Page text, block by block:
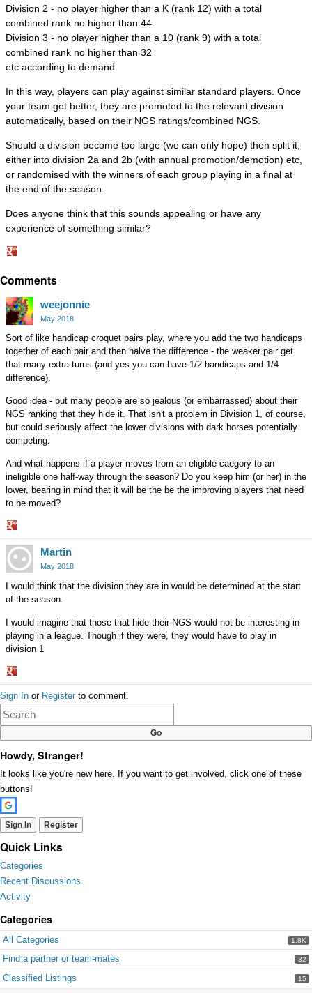
Division 2 - no player higher than a K (rank 12) with a total
combined rank no higher than 44
Division 3 - no player higher than a 10 (rank 9) with a total
combined rank no higher than 32
etc according to demand
In this way, players can play against similar standard players. Once
your team get better, they are promoted to the relevant division
automatically, based on their NGS ratings/combined NGS.
Should a division become too large (we can only hope) then split it,
either into division 2a and 2b (with annual promotion/demotion) etc,
or randomised with the winners of each group playing in a final at
the end of the season.
Does anyone think that this sounds appealing or have any
experience of something similar?
on
Comments
weejonnie
May 2018
Sort of like handicap croquet pairs play, where you add the two handicaps
together of each pair and then halve the difference - the weaker pair get
that many extra turns (and yes you can have 1/2 handicaps and 1/4
difference).
Good idea - but many people are so jealous (or embarrassed) about their
NGS ranking that they hide it. That isn't a problem in Division 1, of course,
but could seriously affect the lower divisions with dark horses potentially
competing.
And what happens if a player moves from an eligible caegory to an
ineligible one half-way through the season? Do you keep him (or her) in the
lower, bearing in mind that it will be the be the improving players that need
to be moved?
Share
on
Google+
Martin
May 2018
I would think that the division they are in would be determined at the start
of the season.
I would imagine that those that hide their NGS would not be interesting in
playing in a league. Though if they were, they would have to play in
division 1
Share
on
Google+
Sign In or Register to comment.
Howdy, Stranger!
It looks like you're new here. If you want to get involved, click one of these
buttons!
Sign In Register
Quick Links
Categories
Recent Discussions
Activity
Categories
1.8K
All Categories
32
Find a partner or team-mates
15
Classified Listings